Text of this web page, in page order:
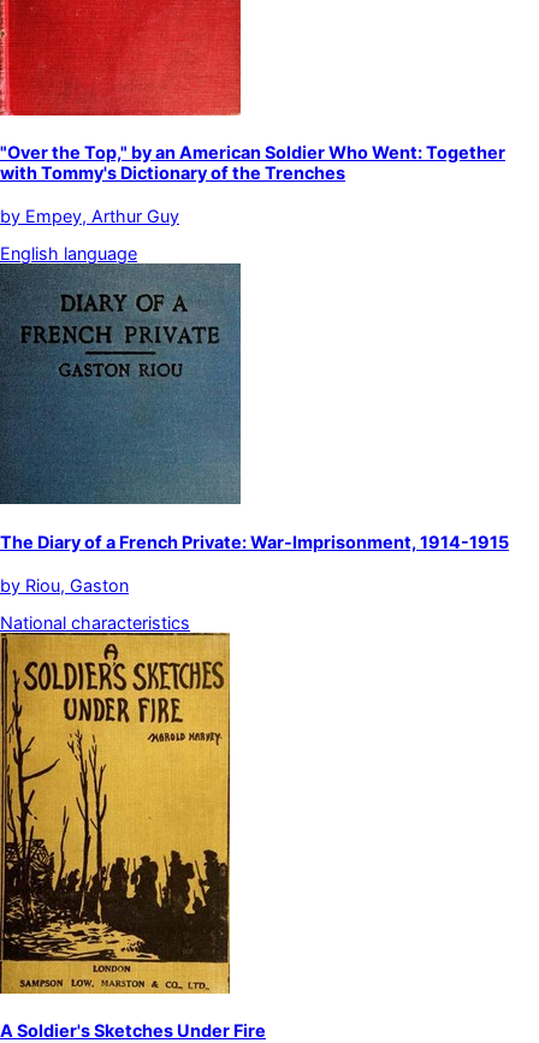
"Over the Top," by an American Soldier Who Went: Together
with Tommy's Dictionary of the Trenches
by Empey, Arthur Guy
English language
The Diary of a French Private: War-Imprisonment, 1914-1915
by Riou, Gaston
National characteristics
A Soldier's Sketches Under Fire